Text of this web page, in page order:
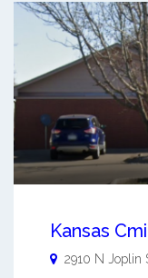
Kansas
2910 N Joplin